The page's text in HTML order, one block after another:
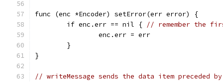
func (enc *Encoder) setError(err error) {
	if enc.err == nil {
// remember the
		enc.err = err
	}
}
// writeMessage sends the data item preceded